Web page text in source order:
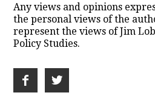
Any views and opinions
the personal views of the
represent the views of Jim
Policy Studies.